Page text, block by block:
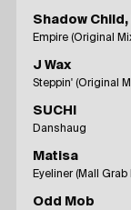
Shadow Child,
Empire (Original
J Wax
Steppin' (Original
SUCHI
Danshaug
Matisa
Eyeliner (Mall Grab
Odd Mob